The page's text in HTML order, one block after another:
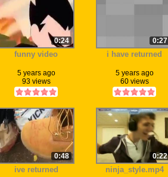
0:24
funny video
5 years ago
93 views
0:27
i have returned
5 years ago
60 views
0:48
ive returned
0:22
ninja_style.mp4